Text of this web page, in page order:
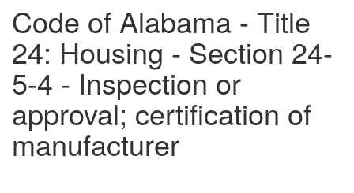
Code of Alabama - Title
24: Housing - Section 24-
5-4 - Inspection or
approval; certification of
manufacturer